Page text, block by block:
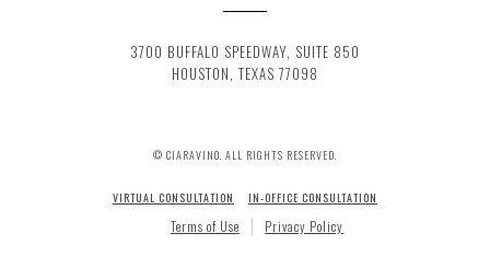
3700 BUFFALO SPEEDWAY, SUITE 850
HOUSTON, TEXAS 77098
© CIARAVINO. ALL RIGHTS RESERVED.
VIRTUAL CONSULTATION IN-OFFICE CONSULTATION
Terms of Use Privacy Policy